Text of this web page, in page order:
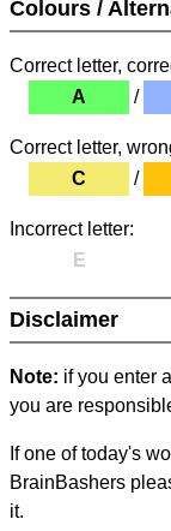
Colours /
Correct letter,
A
/
Correct letter,
C
/
Incorrect letter:
E
Disclaimer
Note: if you enter
you are
If one of today's
BrainBashers
it.